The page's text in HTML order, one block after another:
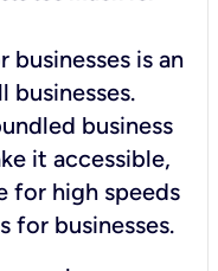
is an
business
it accessible,
for high speeds
for businesses.